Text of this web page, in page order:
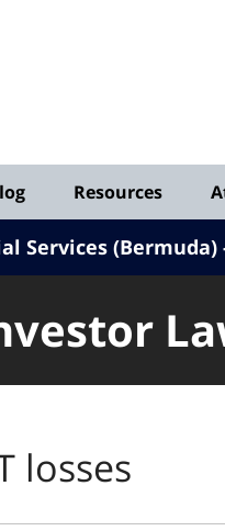
Resources
Services (Bermuda)
losses